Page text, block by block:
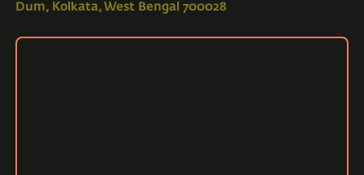
Dum, Kolkata, West Bengal 700028